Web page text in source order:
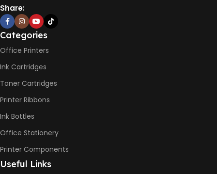
Share:
Categories
Office Printers
Ink Cartridges
Toner Cartridges
Printer Ribbons
Ink Bottles
Office Stationery
Printer Components
Useful Links